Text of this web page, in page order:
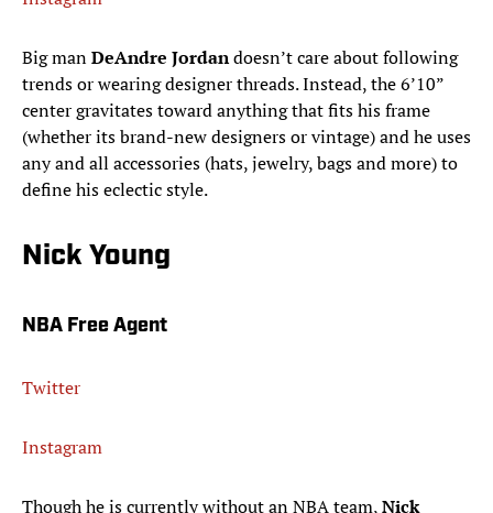
Big manDeAndre Jordandoesn’t care about following
trends or wearing designer threads. Instead, the 6’10”
center gravitates toward anything that fits his frame
(whether its brand-new designers or vintage) and he uses
any and all accessories (hats, jewelry, bags and more) to
define his eclectic style.
Nick Young
NBA Free Agent
Twitter
Instagram
Though he is currently without an NBA team,Nick